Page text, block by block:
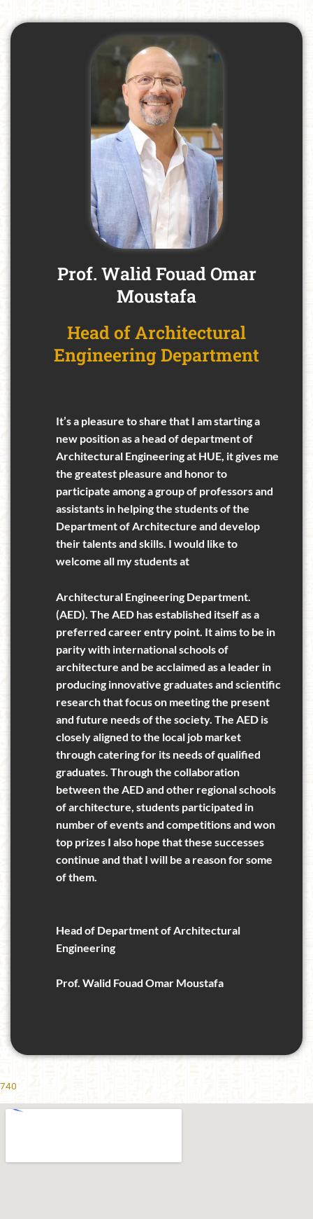
Prof. Walid Fouad Omar
Moustafa
Head of Architectural
Engineering Department
It’s a pleasure to share that I am starting a
new position as a head of department of
Architectural Engineering at HUE, it gives me
the greatest pleasure and honor to
participate among a group of professors and
assistants in helping the students of the
Department of Architecture and develop
their talents and skills. I would like to
welcome all my students at
Architectural Engineering Department.
(AED). The AED has established itself as a
preferred career entry point. It aims to be in
parity with international schools of
architecture and be acclaimed as a leader in
producing innovative graduates and scientific
research that focus on meeting the present
and future needs of the society. The AED is
closely aligned to the local job market
through catering for its needs of qualified
graduates. Through the collaboration
between the AED and other regional schools
of architecture, students participated in
number of events and competitions and won
top prizes I also hope that these successes
continue and that I will be a reason for some
of them.
Head of Department of Architectural
Engineering
Prof. Walid Fouad Omar Moustafa
740